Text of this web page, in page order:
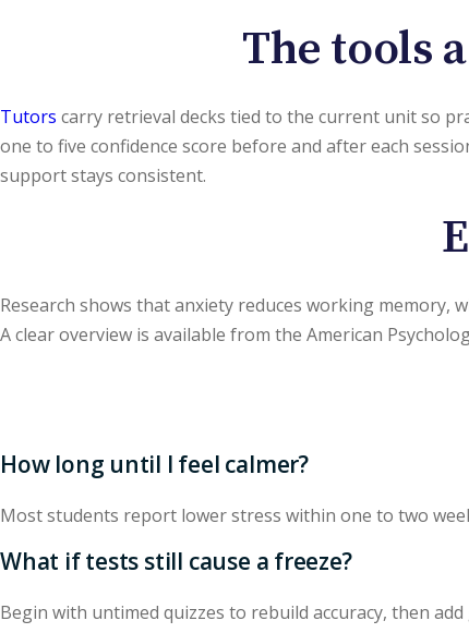
The tools
Tutors carry retrieval decks tied to the current unit so
one to five confidence score before and after each
support stays consistent.
Research shows that anxiety reduces working memory,
A clear overview is available from the American
How long until I feel calmer?
Most students report lower stress within one to two
What if tests still cause a freeze?
Begin with untimed quizzes to rebuild accuracy, then